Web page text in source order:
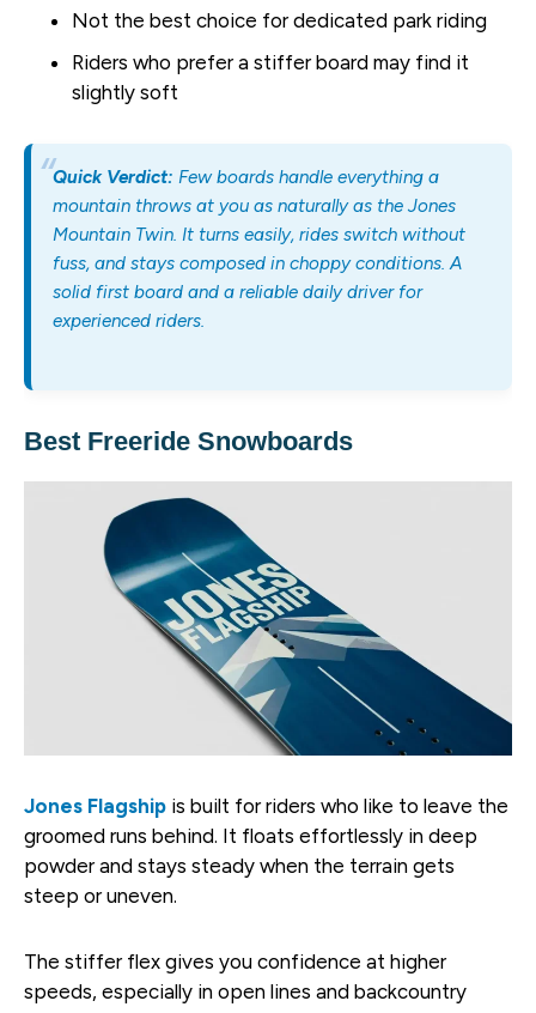
Not the best choice for dedicated park riding
Riders who prefer a stiffer board may find it
slightly soft
Quick Verdict: Few boards handle everything a
mountain throws at you as naturally as the Jones
Mountain Twin. It turns easily, rides switch without
fuss, and stays composed in choppy conditions. A
solid first board and a reliable daily driver for
experienced riders.
Best Freeride Snowboards
Jones Flagship is built for riders who like to leave the
groomed runs behind. It floats effortlessly in deep
powder and stays steady when the terrain gets
steep or uneven.
The stiffer flex gives you confidence at higher
speeds, especially in open lines and backcountry